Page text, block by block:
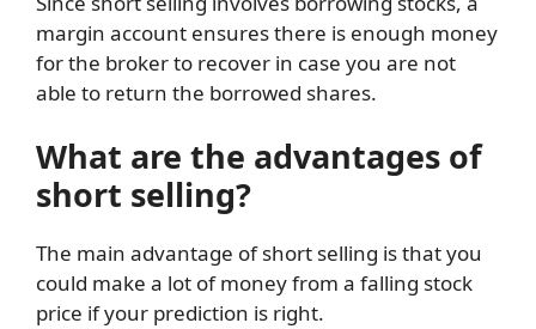
margin account ensures there is enough money
for the broker to recover in case you are not
able to return the borrowed shares.
What are the advantages of
short selling?
The main advantage of short selling is that you
could make a lot of money from a falling stock
price if your prediction is right.